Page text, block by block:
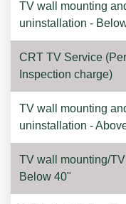
TV wall mounting
uninstallation -
CRT TV Service
Inspection charge)
TV wall mounting
uninstallation -
TV wall mounting/
Below 40"